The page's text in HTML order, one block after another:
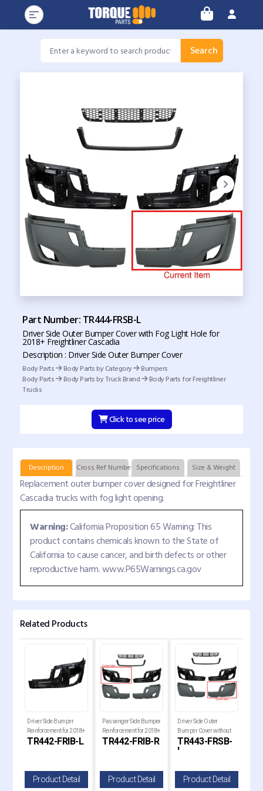
Search
Part Number: TR444-FRSB-L
Driver Side Outer Bumper Cover with Fog Light Hole for
2018+ Freightliner Cascadia
Description : Driver Side Outer Bumper Cover
Body Parts
Body Parts by Category
Bumpers
Body Parts
Body Parts by Truck Brand
Body Parts for Freightliner
Trucks
Click to see price
Description Cross Ref Numbers Specifications Size & Weight
Replacement outer bumper cover designed for Freightliner
Cascadia trucks with fog light opening.
Warning:California Proposition 65 Warning: This
product contains chemicals known to the State of
California to cause cancer, and birth defects or other
reproductive harm. www.P65Warnings.ca.gov
Related Products
Driver Side Bumper
Reinforcement for 2018+
Freightliner Cascadia
TR442-FRIB-L
Product Detail
Passenger Side Bumper
Reinforcement for 2018+
Freightliner Cascadia
TR442-FRIB-R
Product Detail
Driver Side Outer
Bumper Cover without
Fog Light Hole for 2018+
Freightliner Cascadia
TR443-FRSB-
L
Product Detail